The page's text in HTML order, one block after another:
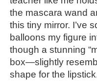
the mascara wand
this tiny mirror. I’ve
balloons my figure
though a stunning
box—slightly
shape for the